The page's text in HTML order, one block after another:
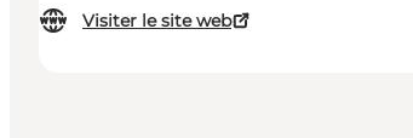
Visiter le site web